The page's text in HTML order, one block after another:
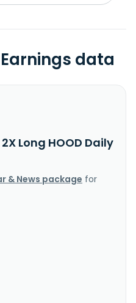
data
Long HOOD Daily
& News package for